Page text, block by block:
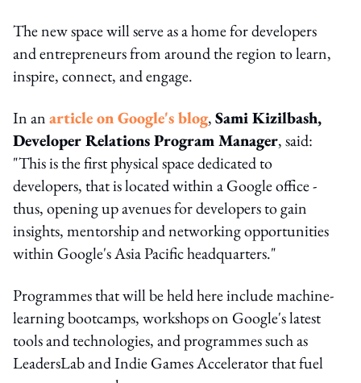
The new space will serve as a home for developers
and entrepreneurs from around the region to learn,
inspire, connect, and engage.
In anarticle on Google's blog,Sami Kizilbash,
Developer Relations Program Manager, said:
"This is the first physical space dedicated to
developers, that is located within a Google office -
thus, opening up avenues for developers to gain
insights, mentorship and networking opportunities
within Google's Asia Pacific headquarters."
Programmes that will be held here include machine-
learning bootcamps, workshops on Google's latest
tools and technologies, and programmes such as
LeadersLab and Indie Games Accelerator that fuel